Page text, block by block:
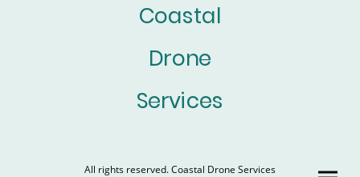
Coastal
Drone
Services
All rights reserved. Coastal Drone Services